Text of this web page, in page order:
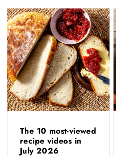
The 10 most-viewed
recipe videos in
July 2026